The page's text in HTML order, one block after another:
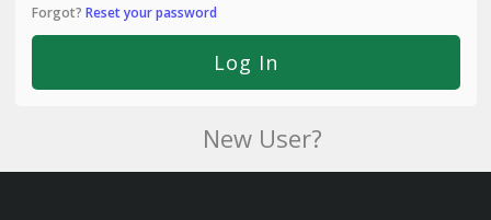
Forgot? Reset your password
New User?